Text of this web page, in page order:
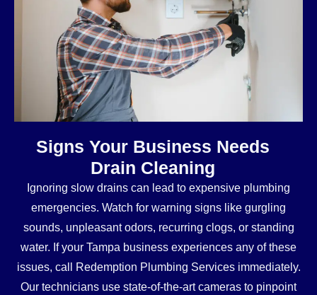
Signs Your Business Needs
Drain Cleaning
Ignoring slow drains can lead to expensive plumbing
emergencies. Watch for warning signs like gurgling
sounds, unpleasant odors, recurring clogs, or standing
water. If your Tampa business experiences any of these
issues, call Redemption Plumbing Services immediately.
Our technicians use state-of-the-art cameras to pinpoint